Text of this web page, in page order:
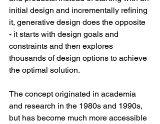
initial design and incrementally refining
it, generative design does the opposite
- it starts with design goals and
constraints and then explores
thousands of design options to achieve
the optimal solution.
The concept originated in academia
and research in the 1980s and 1990s,
but has become much more accessible